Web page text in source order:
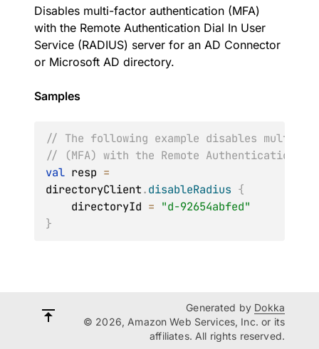
Disables multi-factor authentication (MFA)
with the Remote Authentication Dial In User
Service (RADIUS) server for an AD Connector
or Microsoft AD directory.
Samples
// The following example disables multi
// (MFA) with the Remote Authentication
val resp =
directoryClient.disableRadius {
    directoryId
= "d-92654abfed"
}
Generated by Dokka
© 2026, Amazon Web Services, Inc. or its
affiliates. All rights reserved.